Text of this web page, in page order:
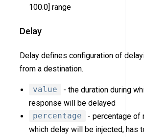
100.0] range
Delay
Delay defines configuration of
from a destination.
value
- the duration during
response will be delayed
percentage
- percentage of
which delay will be injected, has